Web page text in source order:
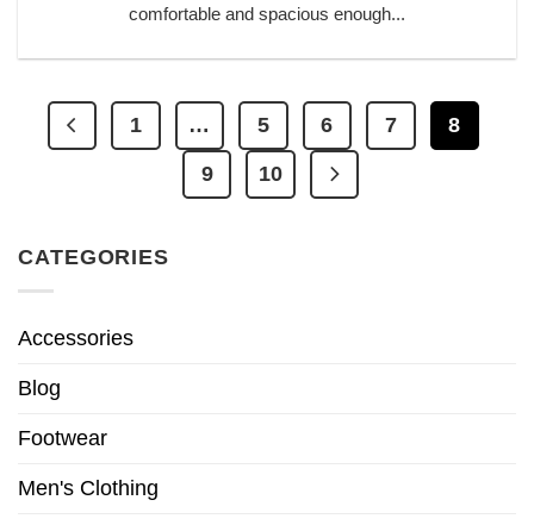
comfortable and spacious enough...
1 … 5 6 7
8
9
10
CATEGORIES
Accessories
Blog
Footwear
Men's Clothing